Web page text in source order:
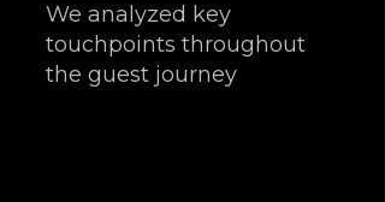
We analyzed key
touchpoints throughout
the guest journey